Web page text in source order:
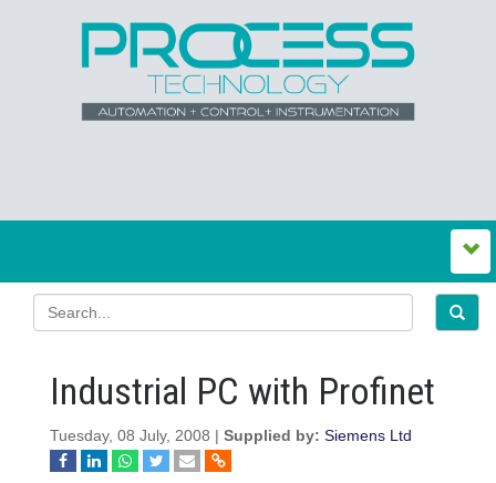
Industrial PC with Profinet
Tuesday, 08 July, 2008 | Supplied by: Siemens Ltd